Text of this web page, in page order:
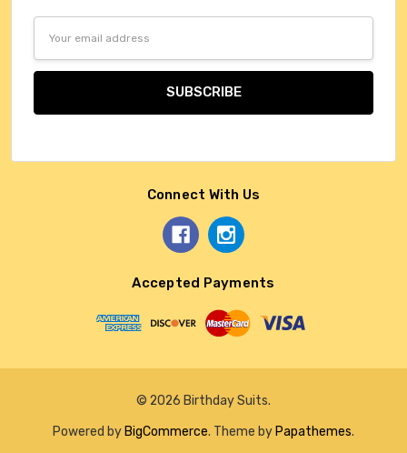
Connect With Us
Accepted Payments
© 2026 Birthday Suits.
Powered by BigCommerce. Theme by Papathemes.